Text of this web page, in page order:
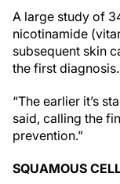
A large study of
nicotinamide
subsequent skin
the first diagnosis.
“The earlier it’s
said, calling the
prevention.”
SQUAMOUS